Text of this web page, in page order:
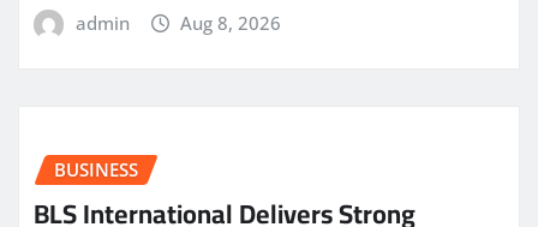
admin Aug 8, 2026
BUSINESS
BLS International Delivers Strong